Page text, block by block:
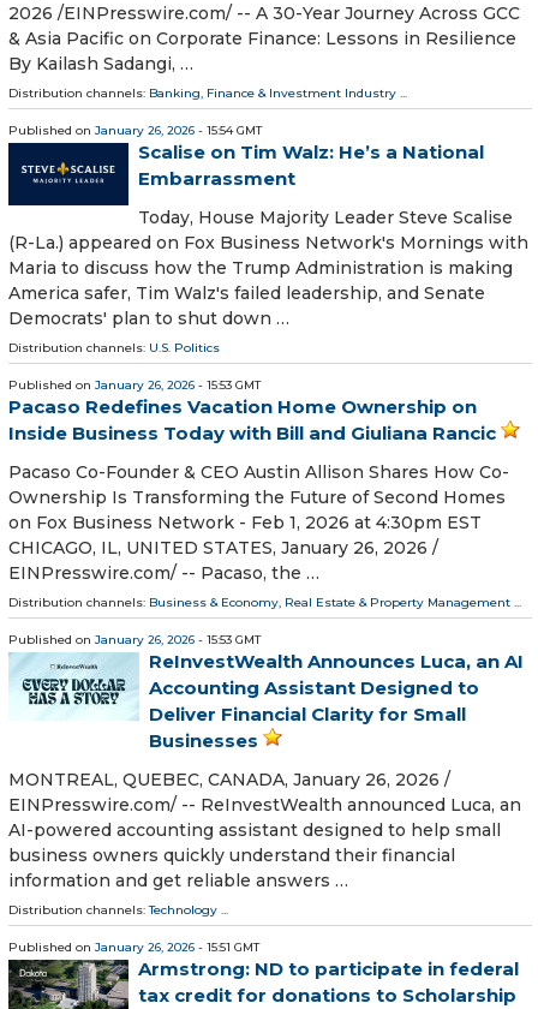
2026 /⁨EINPresswire.com⁩/ -- A 30-Year Journey Across GCC
& Asia Pacific on Corporate Finance: Lessons in Resilience
By Kailash Sadangi, …
Distribution channels: Banking, Finance & Investment Industry ...
Published on January 26, 2026 - 15:54 GMT
Scalise on Tim Walz: He’s a National
Embarrassment
Today, House Majority Leader Steve Scalise
(R-La.) appeared on Fox Business Network's Mornings with
Maria to discuss how the Trump Administration is making
America safer, Tim Walz's failed leadership, and Senate
Democrats' plan to shut down …
Distribution channels: U.S. Politics
Published on January 26, 2026 - 15:53 GMT
Pacaso Redefines Vacation Home Ownership on
Inside Business Today with Bill and Giuliana Rancic
Pacaso Co-Founder & CEO Austin Allison Shares How Co-
Ownership Is Transforming the Future of Second Homes
on Fox Business Network - Feb 1, 2026 at 4:30pm EST
CHICAGO, IL, UNITED STATES, January 26, 2026 /⁨
EINPresswire.com⁩/ -- Pacaso, the …
Distribution channels: Business & Economy, Real Estate & Property Management ...
Published on January 26, 2026 - 15:53 GMT
ReInvestWealth Announces Luca, an AI
Accounting Assistant Designed to
Deliver Financial Clarity for Small
Businesses
MONTREAL, QUEBEC, CANADA, January 26, 2026 /⁨
EINPresswire.com⁩/ -- ReInvestWealth announced Luca, an
AI-powered accounting assistant designed to help small
business owners quickly understand their financial
information and get reliable answers …
Distribution channels:Technology ...
Published on January 26, 2026 - 15:51 GMT
Armstrong: ND to participate in federal
tax credit for donations to Scholarship